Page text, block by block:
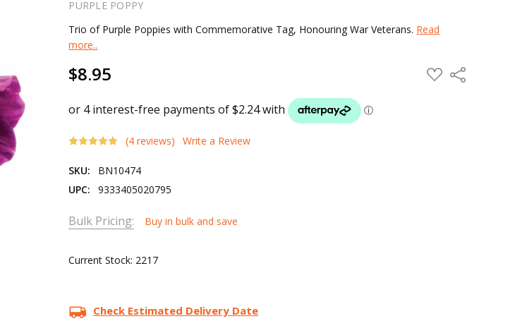
PURPLE POPPY
Trio of Purple Poppies with Commemorative Tag, Honouring War Veterans. Read
more..
$8.95 ADD
TO
Share
(4 reviews) Write a Review
SKU:
BN10474
UPC:
9333405020795
Bulk Pricing: Buy in bulk and save
Current Stock: 2217
Check Estimated Delivery Date